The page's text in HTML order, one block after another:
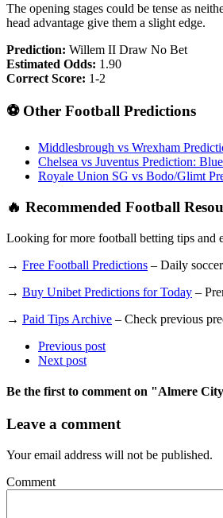
The opening stages could be tense as
head advantage give them a slight edge.
Prediction: Willem II Draw No Bet
Estimated Odds: 1.90
Correct Score: 1-2
⚽ Other Football Predictions
Middlesbrough vs Wrexham
Chelsea vs Juventus Prediction:
Royale Union SG vs Bodo/Glimt
🔥 Recommended Football
Looking for more football betting tips and
→ Free Football Predictions – Daily
→ Buy Unibet Predictions for Today –
→ Paid Tips Archive – Check previous
Previous post
Next post
Be the first to comment on "Almere
Leave a comment
Your email address will not be published.
Comment